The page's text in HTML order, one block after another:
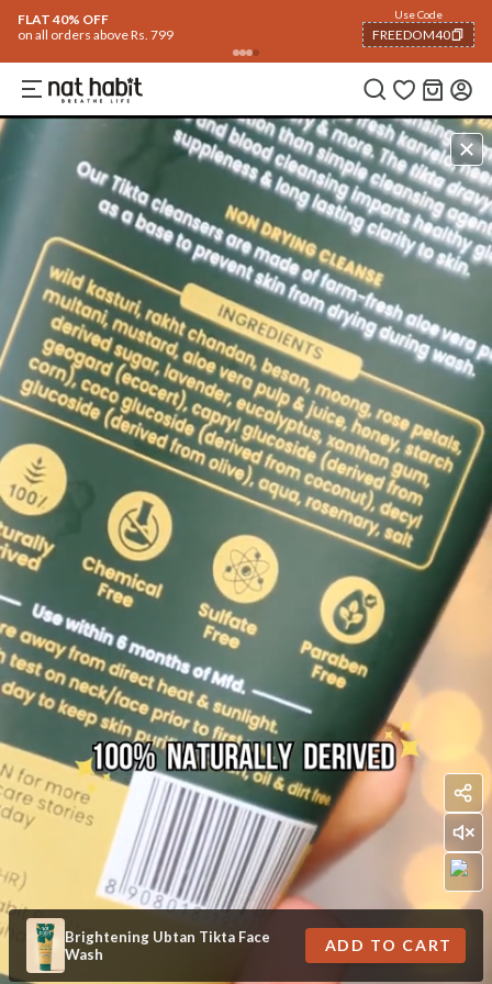
FLAT 40% OFF
on all orders above Rs. 799
Use Code
FREEDOM40
COPIED!
Brightening Ubtan Tikta Face
Wash
ADD TO CART